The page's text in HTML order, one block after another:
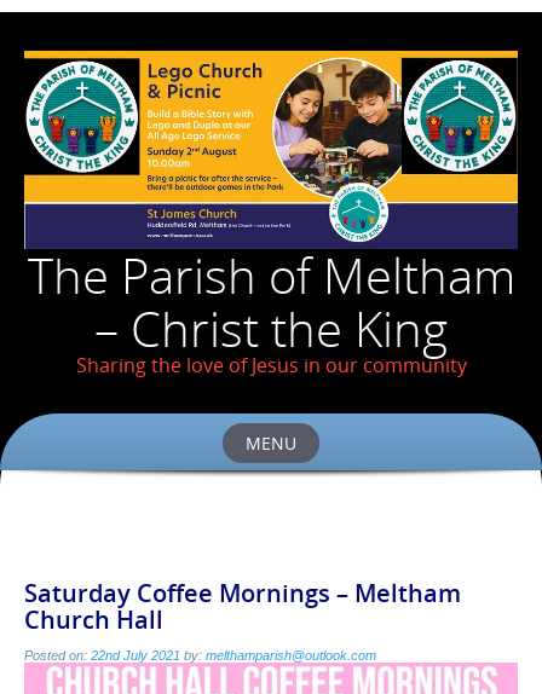
The Parish of Meltham
– Christ the King
Sharing the love of Jesus in our community
MENU
Saturday Coffee Mornings – Meltham
Church Hall
Posted on: 22nd July 2021 by: melthamparish@outlook.com